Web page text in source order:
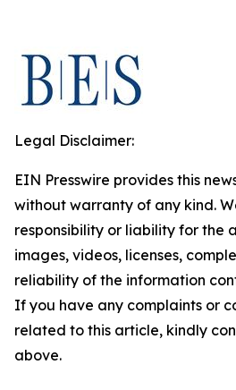
Legal Disclaimer:
EIN Presswire provides this
without warranty of any kind.
responsibility or liability for the
images, videos, licenses,
reliability of the information
If you have any complaints or
related to this article, kindly
above.